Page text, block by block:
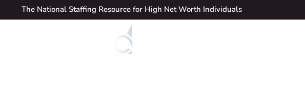
The National Staffing Resource for High Net Worth Individuals